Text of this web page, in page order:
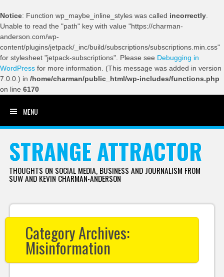
Notice: Function wp_maybe_inline_styles was called incorrectly
Unable to read the "path" key with value "https://charman-
anderson.com/wp-
content/plugins/jetpack/_inc/build/subscriptions/subscriptions.min.css"
for stylesheet "jetpack-subscriptions". Please see Debugging in
WordPress for more information. (This message was added in version
7.0.0.) in /home/charman/public_html/wp-includes/functions.php
on line 6170
MENU
STRANGE ATTRACTOR
THOUGHTS ON SOCIAL MEDIA, BUSINESS AND JOURNALISM FROM
SUW AND KEVIN CHARMAN-ANDERSON
Category Archives:
Misinformation